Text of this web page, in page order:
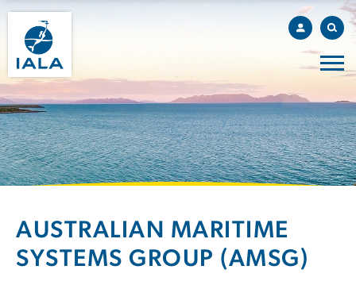
AUSTRALIAN MARITIME
SYSTEMS GROUP (AMSG)